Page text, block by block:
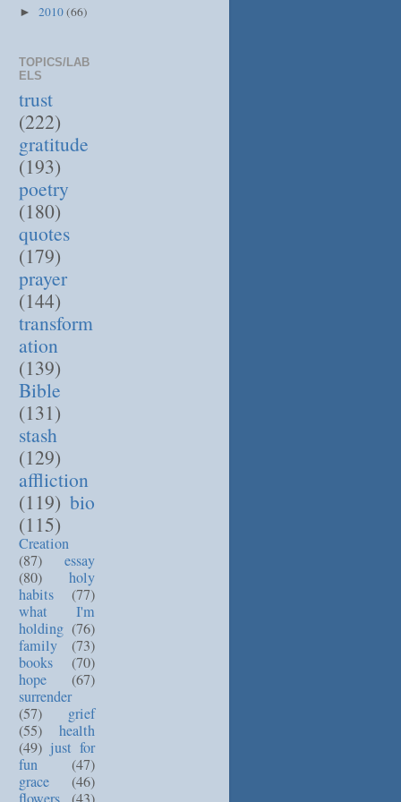
► 2010(66)
TOPICS/LAB
ELS
trust
(222)
gratitude
(193)
poetry
(180)
quotes
(179)
prayer
(144)
transform
ation
(139)
Bible
(131)
stash
(129)
affliction
(119) bio
(115)
Creation
(87)
essay
(80)
holy
habits
(77)
what I'm
holding (76)
family
(73)
books
(70)
hope
(67)
surrender
(57)
grief
(55)
health
(49) just for
fun
(47)
grace
(46)